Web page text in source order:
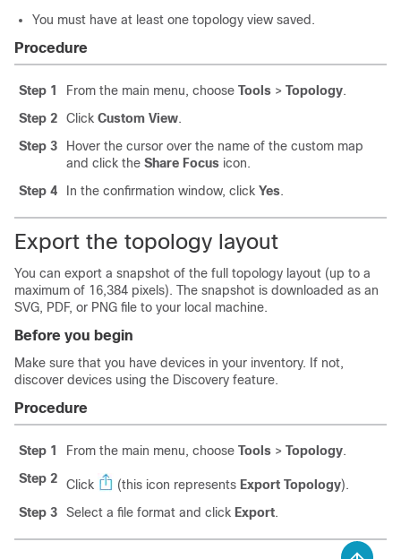
You must have at least one topology view saved.
Procedure
Step 1 From the main menu, choose Tools > Topology.
Step 2
Click Custom View.
Step 3
Hover the cursor over the name of the custom map
and click the Share Focus icon.
Step 4
In the confirmation window, click Yes.
Export the topology layout
You can export a snapshot of the full topology layout (up to a
maximum of 16,384 pixels). The snapshot is downloaded as an
SVG, PDF, or PNG file to your local machine.
Before you begin
Make sure that you have devices in your inventory. If not,
discover devices using the Discovery feature.
Procedure
Step 1 From the main menu, choose Tools > Topology.
Step 2
Click (this icon represents Export Topology).
Step 3
Select a file format and click Export.